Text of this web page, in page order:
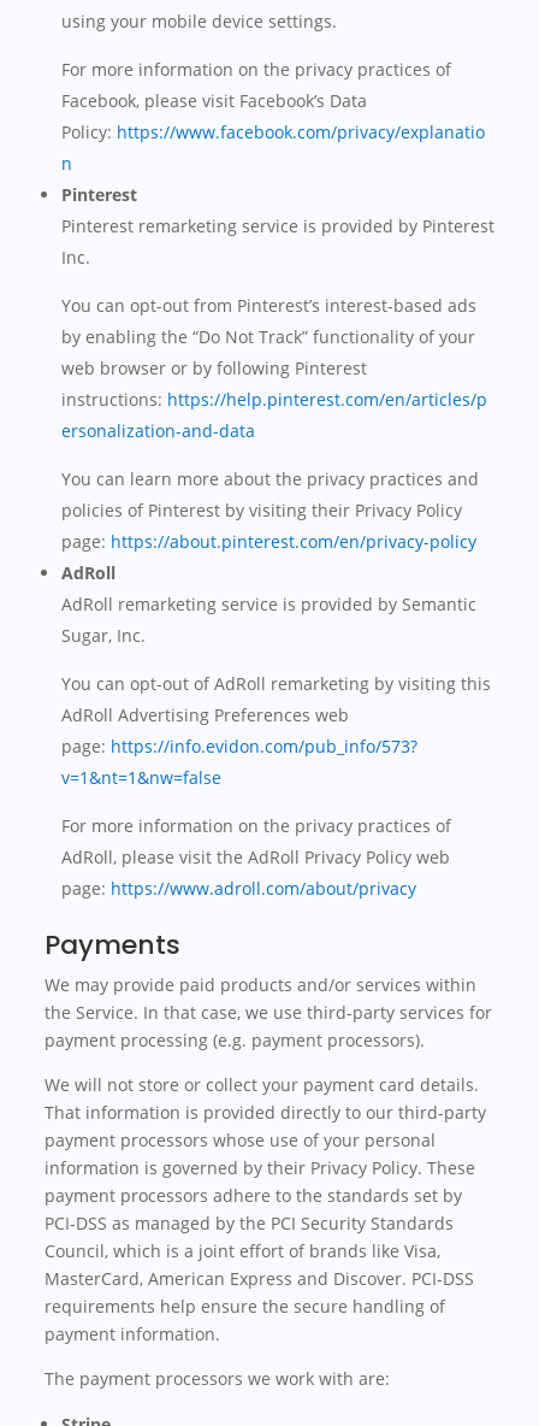
using your mobile device settings.
For more information on the privacy practices of
Facebook, please visit Facebook’s Data
Policy: https://www.facebook.com/privacy/explanatio
n
Pinterest
Pinterest remarketing service is provided by Pinterest
Inc.
You can opt-out from Pinterest’s interest-based ads
by enabling the “Do Not Track” functionality of your
web browser or by following Pinterest
instructions: https://help.pinterest.com/en/articles/p
ersonalization-and-data
You can learn more about the privacy practices and
policies of Pinterest by visiting their Privacy Policy
page: https://about.pinterest.com/en/privacy-policy
AdRoll
AdRoll remarketing service is provided by Semantic
Sugar, Inc.
You can opt-out of AdRoll remarketing by visiting this
AdRoll Advertising Preferences web
page: https://info.evidon.com/pub_info/573?
v=1&nt=1&nw=false
For more information on the privacy practices of
AdRoll, please visit the AdRoll Privacy Policy web
page: https://www.adroll.com/about/privacy
Payments
We may provide paid products and/or services within
the Service. In that case, we use third-party services for
payment processing (e.g. payment processors).
We will not store or collect your payment card details.
That information is provided directly to our third-party
payment processors whose use of your personal
information is governed by their Privacy Policy. These
payment processors adhere to the standards set by
PCI-DSS as managed by the PCI Security Standards
Council, which is a joint effort of brands like Visa,
MasterCard, American Express and Discover. PCI-DSS
requirements help ensure the secure handling of
payment information.
The payment processors we work with are: